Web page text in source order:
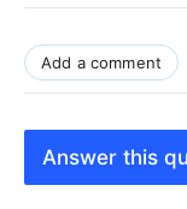
Add a comment
Answer this